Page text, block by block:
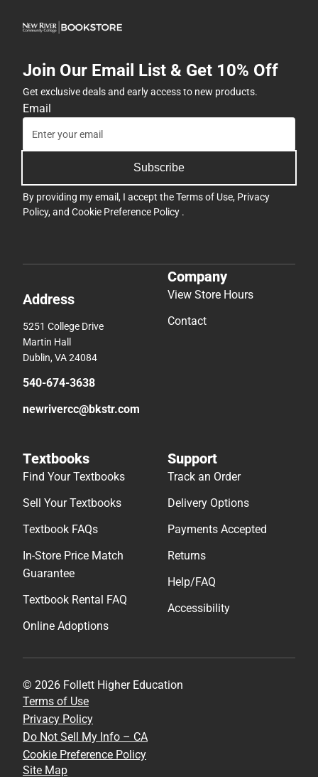
Join Our Email List & Get 10% Off
Get exclusive deals and early access to new products.
Email
Subscribe
By providing my email, I accept theTerms of Use, Privacy
Policy, and Cookie Preference Policy .
Address
5251 College Drive
Martin Hall
Dublin, VA 24084
540-674-3638
newrivercc@bkstr.com
Company
View Store Hours
Contact
Textbooks
Find Your Textbooks
Sell Your Textbooks
Textbook FAQs
In-Store Price Match
Guarantee
Textbook Rental FAQ
Online Adoptions
Support
Track an Order
Delivery Options
Payments Accepted
Returns
Help/FAQ
Accessibility
© 2026 Follett Higher Education
Terms of Use
Privacy Policy
Do Not Sell My Info – CA
Cookie Preference Policy
Site Map